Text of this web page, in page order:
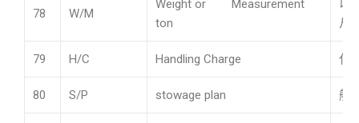
78 W/M
Weight or Measurement
ton
以
从
79 H/C Handling Charge 代
80 S/P stowage plan 船